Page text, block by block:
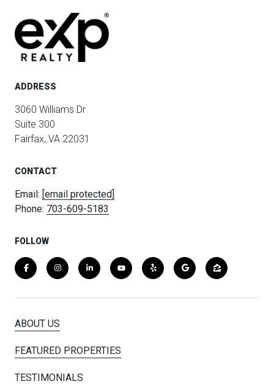
ADDRESS
3060 Williams Dr
Suite 300
Fairfax, VA 22031
CONTACT
Email: [email protected]
Phone: 703-609-5183
FOLLOW
ABOUT US
FEATURED PROPERTIES
TESTIMONIALS